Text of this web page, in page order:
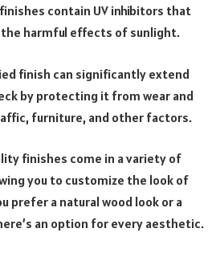
contain UV inhibitors that
harmful effects of sunlight.
finish can significantly extend
by protecting it from wear and
furniture, and other factors.
finishes come in a variety of
you to customize the look of
prefer a natural wood look or a
an option for every aesthetic.